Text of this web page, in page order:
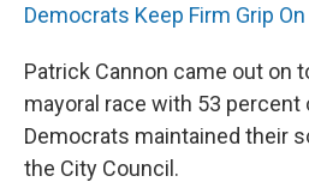
Democrats Keep Firm Grip
Patrick Cannon came out on
mayoral race with 53 percent
Democrats maintained their
the City Council.